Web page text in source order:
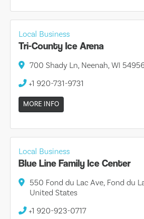
Local Business
Tri-County Ice Arena
700 Shady Ln, Neenah, WI
+1 920-731-9731
MORE INFO
Local Business
Blue Line Family Ice Center
550 Fond du Lac Ave, Fond du
United States
+1 920-923-0717